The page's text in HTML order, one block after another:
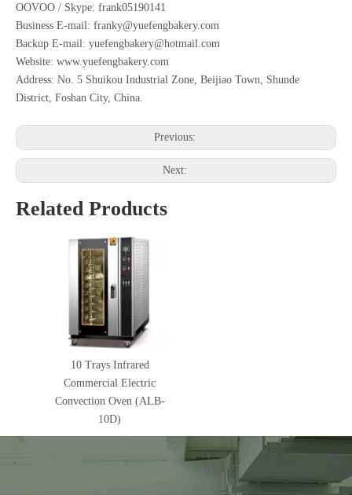
OOVOO / Skype: frank05190141
Business E-mail: franky@yuefengbakery.com
Backup E-mail: yuefengbakery@hotmail.com
Website: www.yuefengbakery.com
Address: No. 5 Shuikou Industrial Zone, Beijiao Town, Shunde
District, Foshan City, China.
Previous:
Next:
Related Products
10 Trays Infrared
Commercial Electric
Convection Oven (ALB-
10D)